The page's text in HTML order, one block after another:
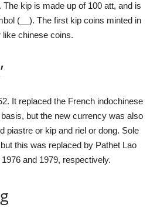
kip is made up of 100 att, and is
(__). The first kip coins minted in
like chinese coins.
It replaced the French indochinese
but the new currency was also
piastre or kip and riel or dong. Sole
this was replaced by Pathet Lao
and 1979, respectively.